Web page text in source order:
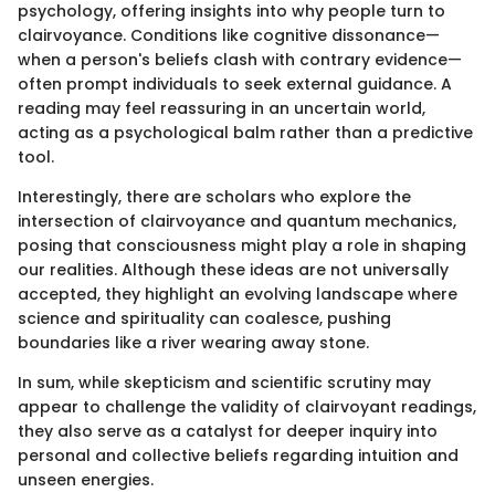
psychology, offering insights into why people turn to
clairvoyance. Conditions like cognitive dissonance—
when a person's beliefs clash with contrary evidence—
often prompt individuals to seek external guidance. A
reading may feel reassuring in an uncertain world,
acting as a psychological balm rather than a predictive
tool.
Interestingly, there are scholars who explore the
intersection of clairvoyance and quantum mechanics,
posing that consciousness might play a role in shaping
our realities. Although these ideas are not universally
accepted, they highlight an evolving landscape where
science and spirituality can coalesce, pushing
boundaries like a river wearing away stone.
In sum, while skepticism and scientific scrutiny may
appear to challenge the validity of clairvoyant readings,
they also serve as a catalyst for deeper inquiry into
personal and collective beliefs regarding intuition and
unseen energies.